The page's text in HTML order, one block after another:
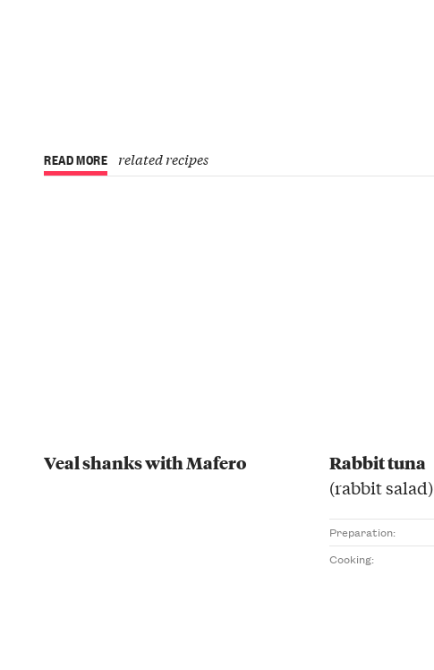
READ MORE related recipes
Veal shanks with Mafero
Rabbit tuna
(rabbit salad)
Preparation:
Cooking: